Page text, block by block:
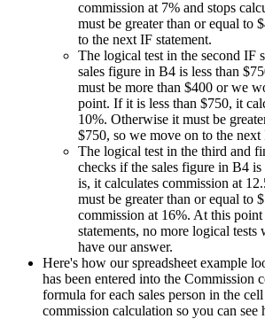
commission at 7% and stops
must be greater than or equal to
to the next IF statement.
The logical test in the second IF
sales figure in B4 is less than
must be more than $400 or we
point. If it is less than $750, it
10%. Otherwise it must be
$750, so we move on to the next
The logical test in the third and
checks if the sales figure in B4
is, it calculates commission at
must be greater than or equal to
commission at 16%. At this
statements, no more logical tests
have our answer.
Here's how our spreadsheet example
has been entered into the Commission
formula for each sales person in the
commission calculation so you can see